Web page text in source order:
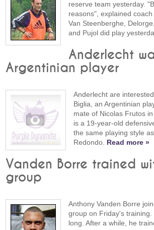
reserve team yesterday.
reasons", explained coach
Van Steenberghe,
and Pujol did play
Anderlecht
Argentinian player
Anderlecht are
Biglia, an Argentinian
mate of Nicolas Frutos
is a 19-year-old
the same playing style
Redondo. Read more »
Vanden Borre trained
group
Anthony Vanden Borre
group on Friday's
long. After a while, he